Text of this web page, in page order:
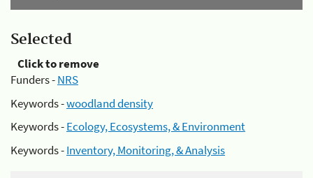
Selected
Click to remove
Funders -NRS
Keywords -woodland density
Keywords -Ecology, Ecosystems, & Environment
Keywords -Inventory, Monitoring, & Analysis